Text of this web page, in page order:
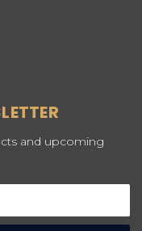
and upcoming